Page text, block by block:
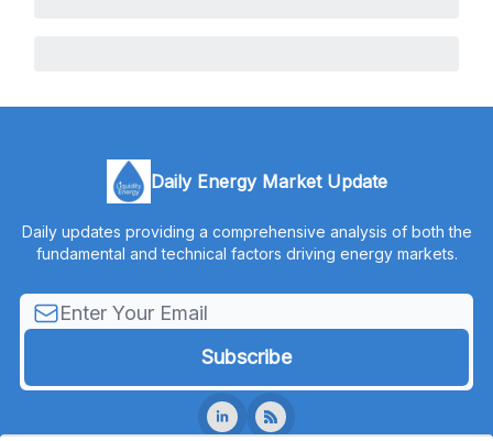
Daily Energy Market Update
Daily updates providing a comprehensive analysis of both the
fundamental and technical factors driving energy markets.